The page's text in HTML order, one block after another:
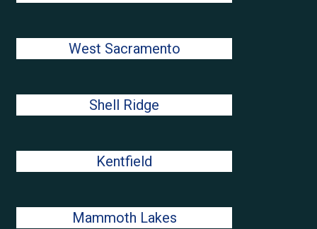
West Sacramento
Shell Ridge
Kentfield
Mammoth Lakes